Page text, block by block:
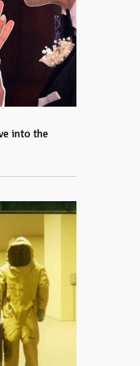
into the